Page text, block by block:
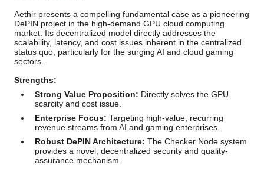
Aethir presents a compelling fundamental case as a pioneering
DePIN project in the high-demand GPU cloud computing
market. Its decentralized model directly addresses the
scalability, latency, and cost issues inherent in the centralized
status quo, particularly for the surging AI and cloud gaming
sectors.
Strengths:
Strong Value Proposition: Directly solves the GPU
scarcity and cost issue.
Enterprise Focus: Targeting high-value, recurring
revenue streams from AI and gaming enterprises.
Robust DePIN Architecture: The Checker Node system
provides a novel, decentralized security and quality-
assurance mechanism.